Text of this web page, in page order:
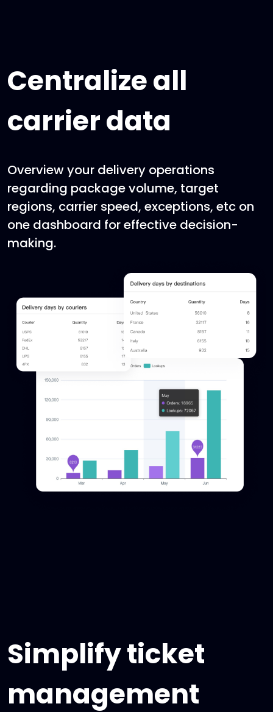
Centralize all
carrier data
Overview your delivery operations
regarding package volume, target
regions, carrier speed, exceptions, etc on
one dashboard for effective decision-
making.
Simplify ticket
management